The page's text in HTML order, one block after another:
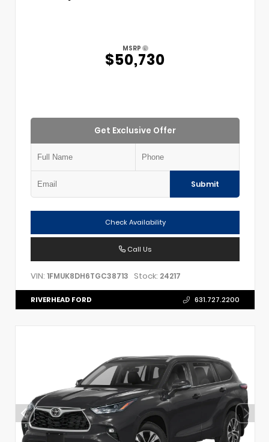
MSRP
$50,730
Get Exclusive Offer
Submit
Check Availability
Call Us
VIN: 1FMUK8DH6TGC38713 Stock: 24217
RIVERHEAD FORD 631.727.2200